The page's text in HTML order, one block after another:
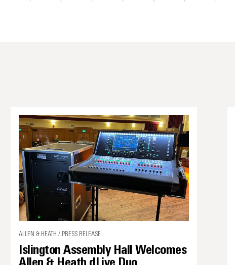
ALLEN & HEATH / PRESS RELEASE
Islington Assembly Hall Welcomes